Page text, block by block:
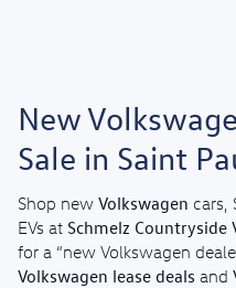
New
Sale in Saint
Shop new Volkswagen cars,
EVs at Schmelz Countryside
for a “new Volkswagen
Volkswagen lease deals and